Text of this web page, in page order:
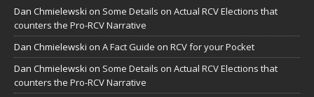
Dan Chmielewski on Some Details on Actual RCV Elections that
counters the Pro-RCV Narrative
Dan Chmielewski on A Fact Guide on RCV for your Pocket
Dan Chmielewski on Some Details on Actual RCV Elections that
counters the Pro-RCV Narrative